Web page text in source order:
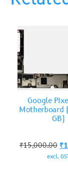
Google
Motherboard
GB)
₹15,000.00 ₹
excl.